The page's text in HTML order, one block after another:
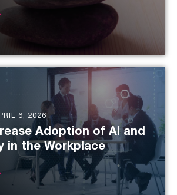
6, 2026
Adoption of AI and
in the Workplace